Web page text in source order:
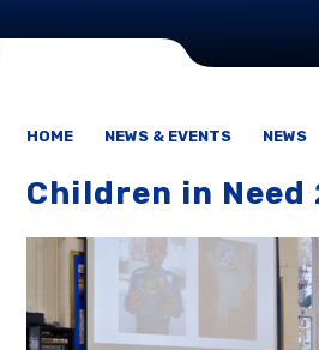
HOME NEWS & EVENTS NEWS
Children in Need